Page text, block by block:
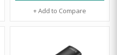
+ Add to Compare